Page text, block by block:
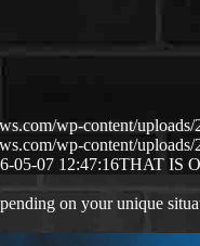
wp-content/
wp-content/
05-07 12:47:16THAT IS
on your unique